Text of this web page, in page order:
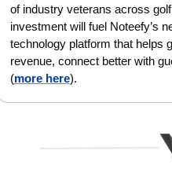
of industry veterans across
investment will fuel Noteefy’s
technology platform that helps
revenue, connect better with
(more here).